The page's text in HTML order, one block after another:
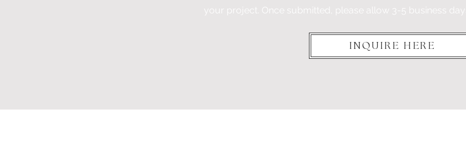
your project. Once submitted, please allow 3-5 business
INQUIRE HERE